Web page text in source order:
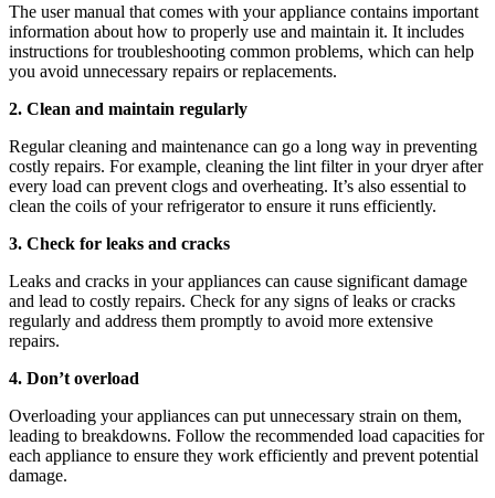
The user manual that comes with your appliance contains important
information about how to properly use and maintain it. It includes
instructions for troubleshooting common problems, which can help
you avoid unnecessary repairs or replacements.
2. Clean and maintain regularly
Regular cleaning and maintenance can go a long way in preventing
costly repairs. For example, cleaning the lint filter in your dryer after
every load can prevent clogs and overheating. It’s also essential to
clean the coils of your refrigerator to ensure it runs efficiently.
3. Check for leaks and cracks
Leaks and cracks in your appliances can cause significant damage
and lead to costly repairs. Check for any signs of leaks or cracks
regularly and address them promptly to avoid more extensive
repairs.
4. Don’t overload
Overloading your appliances can put unnecessary strain on them,
leading to breakdowns. Follow the recommended load capacities for
each appliance to ensure they work efficiently and prevent potential
damage.